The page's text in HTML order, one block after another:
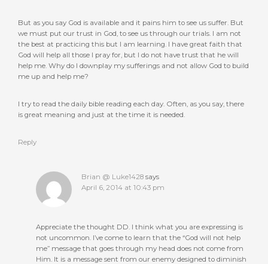
But as you say God is available and it pains him to see us suffer. But
we must put our trust in God, to see us through our trials. I am not
the best at practicing this but I am learning. I have great faith that
God will help all those I pray for, but I do not have trust that he will
help me. Why do I downplay my sufferings and not allow God to build
me up and help me?
I try to read the daily bible reading each day. Often, as you say, there
is great meaning and just at the time it is needed.
Reply
Brian @ Luke1428 says
April 6, 2014 at 10:43 pm
Appreciate the thought DD. I think what you are expressing is
not uncommon. I’ve come to learn that the “God will not help
me” message that goes through my head does not come from
Him. It is a message sent from our enemy designed to diminish